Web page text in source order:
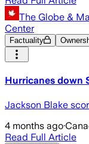
The Globe &
Center
Factuality
Hurricanes down
Jackson Blake
4 months ago·
Read Full Article